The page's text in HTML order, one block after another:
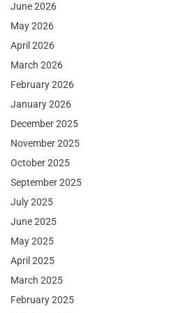
June 2026
May 2026
April 2026
March 2026
February 2026
January 2026
December 2025
November 2025
October 2025
September 2025
July 2025
June 2025
May 2025
April 2025
March 2025
February 2025